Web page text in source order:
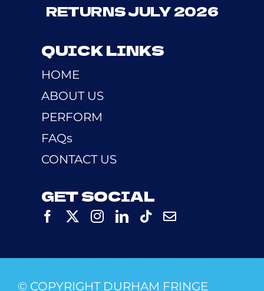
RETURNS JULY 2026
QUICK LINKS
HOME
ABOUT US
PERFORM
FAQs
CONTACT US
GET SOCIAL
© COPYRIGHT DURHAM FRINGE